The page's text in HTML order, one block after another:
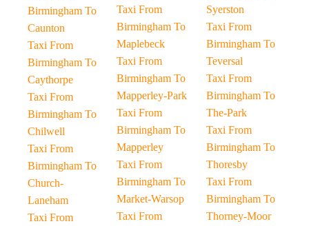
Birmingham To
Caunton
Taxi From
Birmingham To
Caythorpe
Taxi From
Birmingham To
Chilwell
Taxi From
Birmingham To
Church-
Laneham
Taxi From
Taxi From
Birmingham To
Maplebeck
Taxi From
Birmingham To
Mapperley-Park
Taxi From
Birmingham To
Mapperley
Taxi From
Birmingham To
Market-Warsop
Taxi From
Syerston
Taxi From
Birmingham To
Teversal
Taxi From
Birmingham To
The-Park
Taxi From
Birmingham To
Thoresby
Taxi From
Birmingham To
Thorney-Moor